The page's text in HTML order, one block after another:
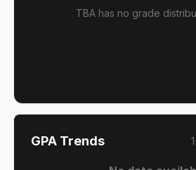
TBA has no grade
GPA Trends 1